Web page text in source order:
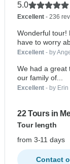
5.0
Excellent - 236
Wonderful tour!
have to worry
Excellent - by
We had a great
our family of...
Excellent - by Erin
22 Tours in
Tour length
from 3-11 days
Contact